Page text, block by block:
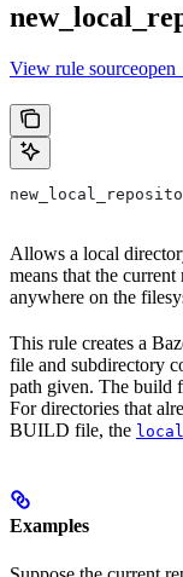
View rule
Allows a local
means that the
anywhere on the
This rule creates a
file and subdirectory
path given. The build
For directories that
BUILD file, the
Examples